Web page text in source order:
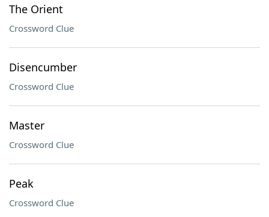
The Orient
Crossword Clue
Disencumber
Crossword Clue
Master
Crossword Clue
Peak
Crossword Clue